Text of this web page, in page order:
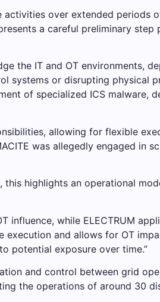
activities over extended
a careful preliminary
the IT and OT environments,
or disrupting physical
of specialized ICS malware,
allowing for flexible
was allegedly engaged in
highlights an operational
influence, while ELECTRUM
execution and allows for OT
potential exposure over time.”
and control between grid
the operations of around 30